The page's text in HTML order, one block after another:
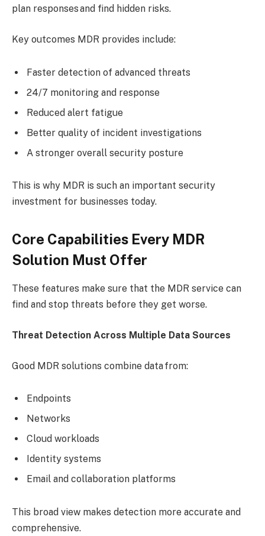
plan responses and find hidden risks.
Key outcomes MDR provides include:
Faster detection of advanced threats
24/7 monitoring and response
Reduced alert fatigue
Better quality of incident investigations
A stronger overall security posture
This is why MDR is such an important security
investment for businesses today.
Core Capabilities Every MDR
Solution Must Offer
These features make sure that the MDR service can
find and stop threats before they get worse.
Threat Detection Across Multiple Data Sources
Good MDR solutions combine data from:
Endpoints
Networks
Cloud workloads
Identity systems
Email and collaboration platforms
This broad view makes detection more accurate and
comprehensive.